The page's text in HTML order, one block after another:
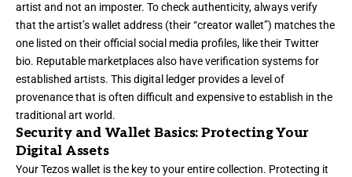
artist and not an imposter. To check authenticity, always verify
that the artist’s wallet address (their “creator wallet”) matches the
one listed on their official social media profiles, like their Twitter
bio. Reputable marketplaces also have verification systems for
established artists. This digital ledger provides a level of
provenance that is often difficult and expensive to establish in the
traditional art world.
Security and Wallet Basics: Protecting Your
Digital Assets
Your Tezos wallet is the key to your entire collection. Protecting it